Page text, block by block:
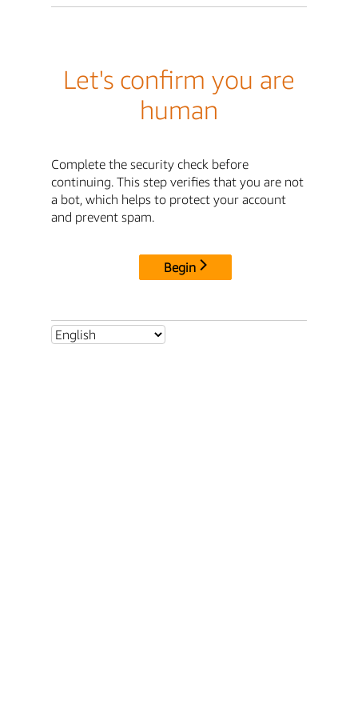
Let's confirm you are
human
Complete the security check before
continuing. This step verifies that you are not
a bot, which helps to protect your account
and prevent spam.
Begin